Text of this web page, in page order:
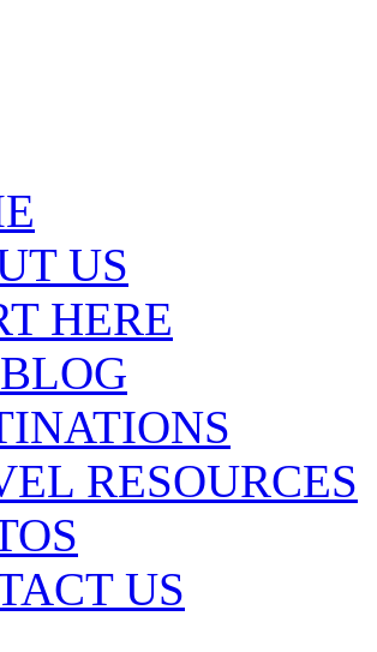
US
HERE
RESOURCES
US